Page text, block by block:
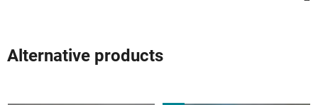
Alternative products